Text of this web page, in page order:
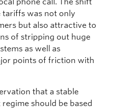
tariffs was not only
but also attractive to
of stripping out huge
as well as
points of friction with
that a stable
should be based